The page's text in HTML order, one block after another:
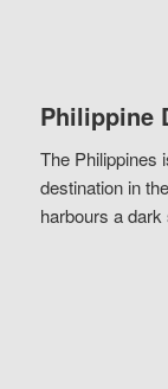
Philippine
The Philippines
destination in
harbours a dark